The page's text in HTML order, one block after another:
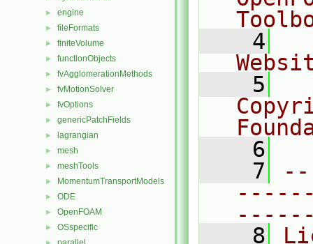
► engine
► fileFormats
► finiteVolume
► functionObjects
► fvAgglomerationMethods
► fvMotionSolver
► fvOptions
► genericPatchFields
► lagrangian
► mesh
► meshTools
► MomentumTransportModels
► ODE
► OpenFOAM
► OSspecific
    4
    5
    6
    7
    8